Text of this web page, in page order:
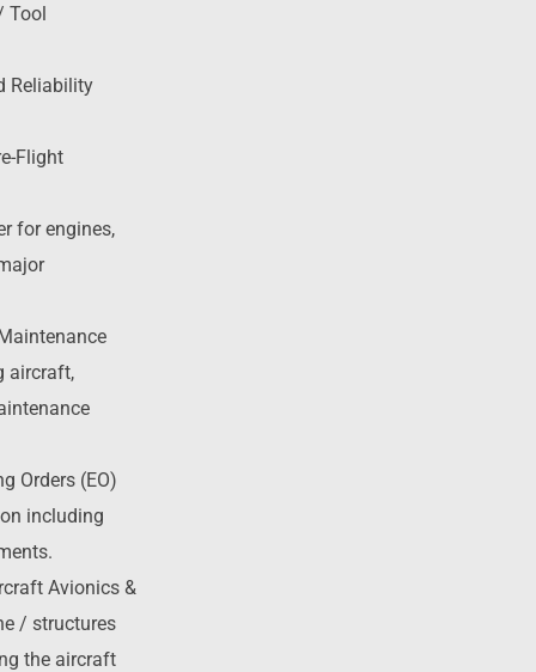
Tool
Reliability
Flight
for engines,
aircraft,
Orders (EO)
including
Avionics &
/ structures
the aircraft